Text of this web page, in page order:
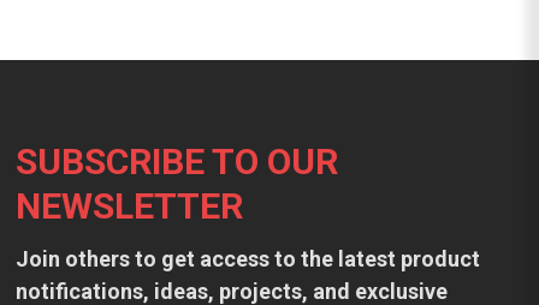
SUBSCRIBE TO OUR
NEWSLETTER
Join others to get access to the latest product
notifications, ideas, projects, and exclusive